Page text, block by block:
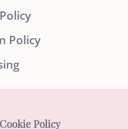
Policy
Cookie Policy